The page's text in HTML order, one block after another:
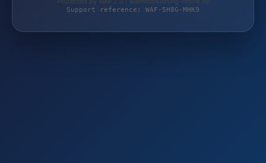
Support reference: WAF-5H8G-MHK9